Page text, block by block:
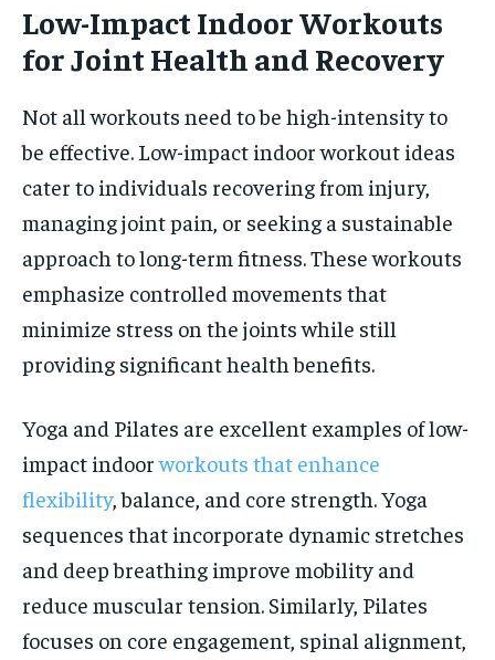
Low-Impact Indoor Workouts
for Joint Health and Recovery
Not all workouts need to be high-intensity to
be effective. Low-impact indoor workout ideas
cater to individuals recovering from injury,
managing joint pain, or seeking a sustainable
approach to long-term fitness. These workouts
emphasize controlled movements that
minimize stress on the joints while still
providing significant health benefits.
Yoga and Pilates are excellent examples of low-
impact indoorworkouts that enhance
flexibility, balance, and core strength. Yoga
sequences that incorporate dynamic stretches
and deep breathing improve mobility and
reduce muscular tension. Similarly, Pilates
focuses on core engagement, spinal alignment,